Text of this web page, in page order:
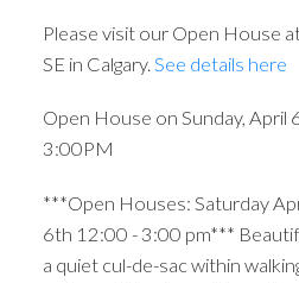
Please visit our Open House
SE in Calgary. See details here
Open House on Sunday,
3:00PM
***Open Houses: Saturday
6th 12:00 - 3:00 pm***
a quiet cul-de-sac within